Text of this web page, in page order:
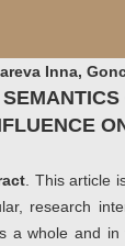
Inna,
. This article
research
a whole and